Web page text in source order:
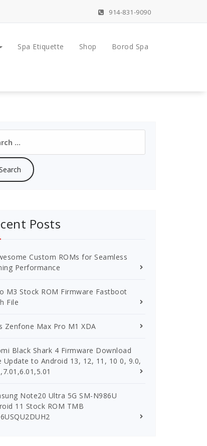
914-831-9090
Spa Etiquette Shop Borod Spa
Posts
Custom ROMs for Seamless
Performance
M3 Stock ROM Firmware Fastboot
File
Zenfone Max Pro M1 XDA
Black Shark 4 Firmware Download
Update to Android 13, 12, 11, 10 0, 9.0,
Note20 Ultra 5G SM-N986U
11 Stock ROM TMB